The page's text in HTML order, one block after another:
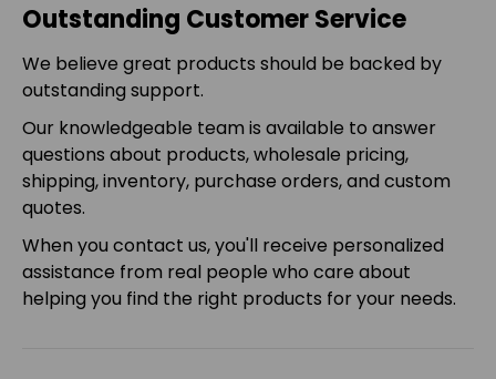
Outstanding Customer Service
We believe great products should be backed by
outstanding support.
Our knowledgeable team is available to answer
questions about products, wholesale pricing,
shipping, inventory, purchase orders, and custom
quotes.
When you contact us, you'll receive personalized
assistance from real people who care about
helping you find the right products for your needs.